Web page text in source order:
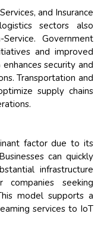
and Insurance
sectors also
Government
and improved
security and
Transportation and
supply chains
factor due to its
can quickly
infrastructure
seeking
model supports a
services to IoT